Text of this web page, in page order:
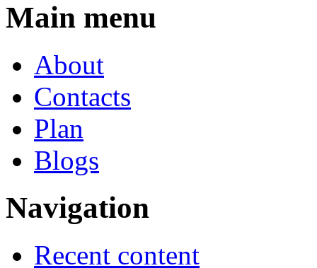
Main menu
About
Contacts
Plan
Blogs
Navigation
Recent content